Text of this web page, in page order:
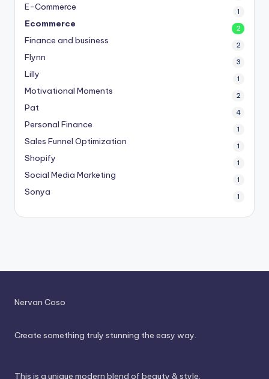
E-Commerce 1
Ecommerce 2
Finance and business 2
Flynn 3
Lilly 1
Motivational Moments 2
Pat 4
Personal Finance 1
Sales Funnel Optimization 1
Shopify 1
Social Media Marketing 1
Sonya 1
Nervan Coso
Create something truly stunning the easy way.
This is a unique modern blend of beauty & style.